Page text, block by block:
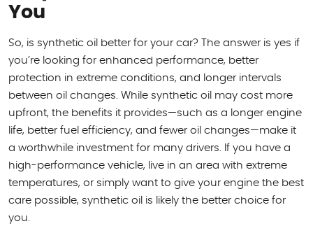
You
So, is synthetic oil better for your car? The answer is yes if
you’re looking for enhanced performance, better
protection in extreme conditions, and longer intervals
between oil changes. While synthetic oil may cost more
upfront, the benefits it provides—such as a longer engine
life, better fuel efficiency, and fewer oil changes—make it
a worthwhile investment for many drivers. If you have a
high-performance vehicle, live in an area with extreme
temperatures, or simply want to give your engine the best
care possible, synthetic oil is likely the better choice for
you.